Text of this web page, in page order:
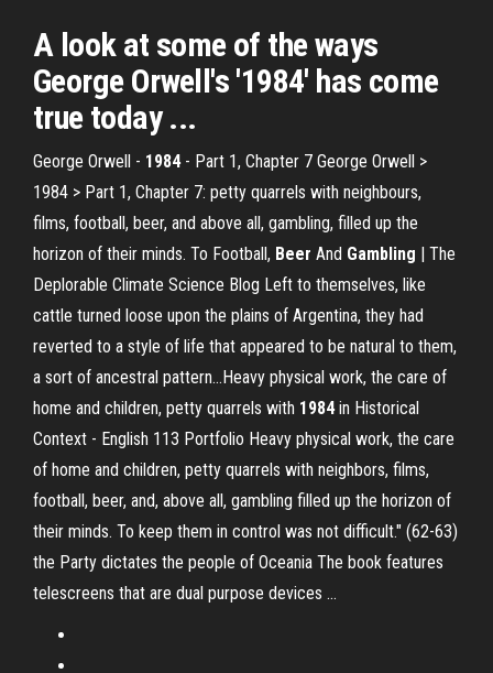
A look at some of the ways
George Orwell's '1984' has come
true today ...
George Orwell - 1984- Part 1, Chapter 7 George Orwell >
1984 > Part 1, Chapter 7: petty quarrels with neighbours,
films, football, beer, and above all, gambling, filled up the
horizon of their minds. To Football, Beer And Gambling | The
Deplorable Climate Science Blog Left to themselves, like
cattle turned loose upon the plains of Argentina, they had
reverted to a style of life that appeared to be natural to them,
a sort of ancestral pattern…Heavy physical work, the care of
home and children, petty quarrels with 1984in Historical
Context - English 113 Portfolio Heavy physical work, the care
of home and children, petty quarrels with neighbors, films,
football, beer, and, above all, gambling filled up the horizon of
their minds. To keep them in control was not difficult." (62-63)
the Party dictates the people of Oceania The book features
telescreens that are dual purpose devices ...